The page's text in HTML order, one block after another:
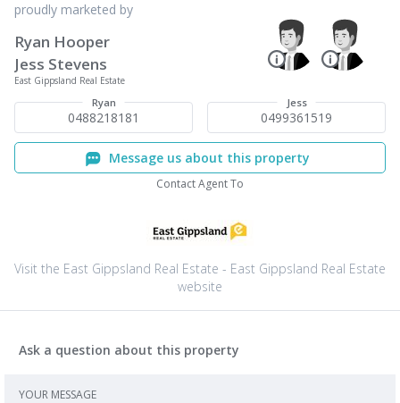
proudly marketed by
Ryan Hooper
Jess Stevens
East Gippsland Real Estate
Ryan
0488218181
Jess
0499361519
Message us about this property
Contact Agent To
Visit the East Gippsland Real Estate - East Gippsland Real Estate
website
Ask a question about this property
YOUR MESSAGE